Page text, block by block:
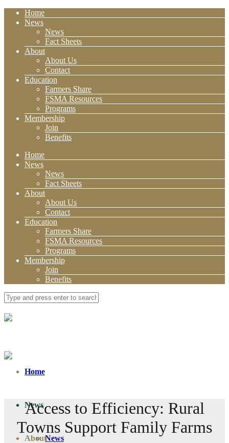
Home
News
News
Fact Sheets
About
About Us
Contact
Education
Farmers Share
FSMA Resources
Programs
Membership
Join
Benefits
Home
News
News
Fact Sheets
About
About Us
Contact
Education
Farmers Share
FSMA Resources
Programs
Membership
Join
Benefits
Home
News
News
About
Access to Efficiency: Rural
Towns Support Family Farms